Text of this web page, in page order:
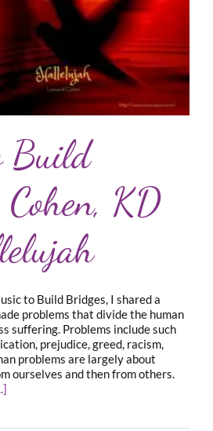
Build
KD
to Build Bridges, I shared a
problems that divide the human
suffering. Problems include such
prejudice, greed, racism,
problems are largely about
ourselves and then from others.